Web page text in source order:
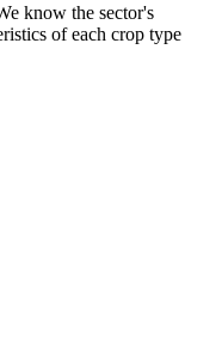
know the sector's
of each crop type